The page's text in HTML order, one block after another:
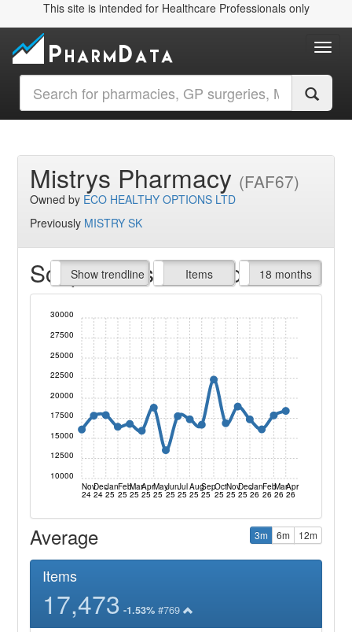
This site is intended for Healthcare Professionals only
Mistrys Pharmacy (FAF67)
Owned by ECO HEALTHY OPTIONS LTD
Previously MISTRY SK
Script Items claimed
Show trendline
Prof. Fees Items
All Time 18 months
Nov
24
Dec
24
Jan
25
Feb
25
Mar
25
Apr
25
May
25
Jun
25
Jul
25
Aug
25
Sep
25
Oct
25
Nov
25
Dec
25
Jan
26
Feb
26
Mar
26
Apr
26
10000
12500
15000
17500
20000
22500
25000
27500
30000
Average 3m 6m 12m
Items
17,473 -1.53% #769